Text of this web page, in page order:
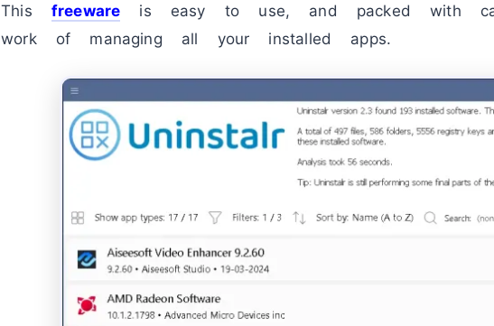
This freeware is easy to use, and packed with
work of managing all your installed apps.